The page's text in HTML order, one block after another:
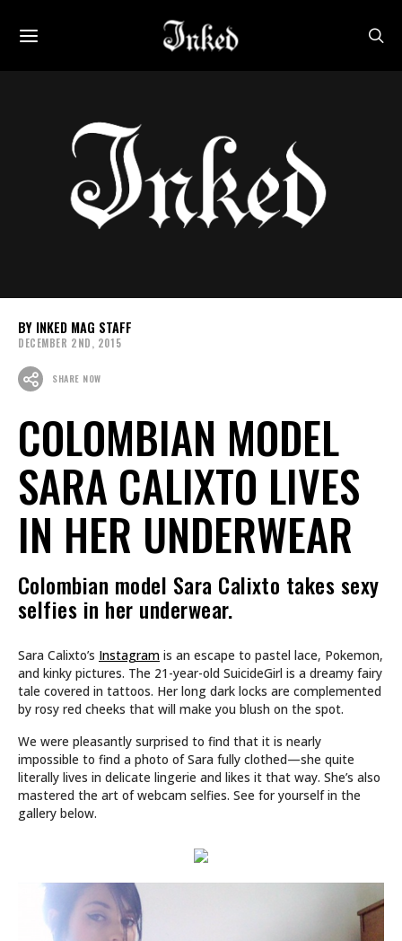
INKED MAG STAFF
DECEMBER 2ND, 2015
SHARE NOW
COLOMBIAN MODEL
SARA CALIXTO LIVES
IN HER UNDERWEAR
Colombian model Sara Calixto takes sexy
selfies in her underwear.
Sara Calixto’s Instagram is an escape to pastel lace, Pokemon,
and kinky pictures. The 21-year-old SuicideGirl is a dreamy fairy
tale covered in tattoos. Her long dark locks are complemented
by rosy red cheeks that will make you blush on the spot.
We were pleasantly surprised to find that it is nearly
impossible to find a photo of Sara fully clothed—she quite
literally lives in delicate lingerie and likes it that way. She’s also
mastered the art of webcam selfies. See for yourself in the
gallery below.